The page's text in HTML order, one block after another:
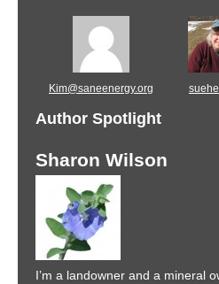
Kim@saneenergy.org
Author Spotlight
Sharon Wilson
I’m a landowner and a mineral